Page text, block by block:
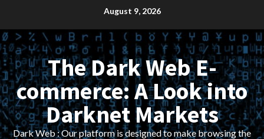
content
August 9, 2026
The Dark Web E-
commerce: A Look into
Darknet Markets
Dark Web : Our platform is designed to make browsing the